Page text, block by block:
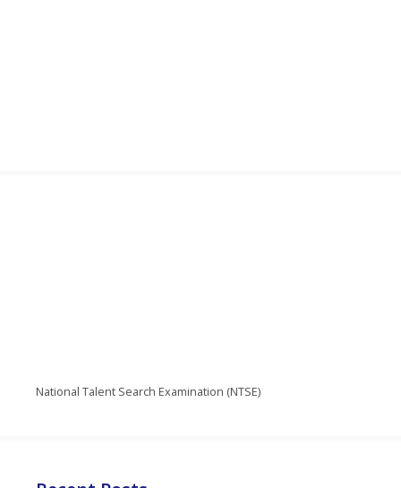
National Talent Search Examination (NTSE)